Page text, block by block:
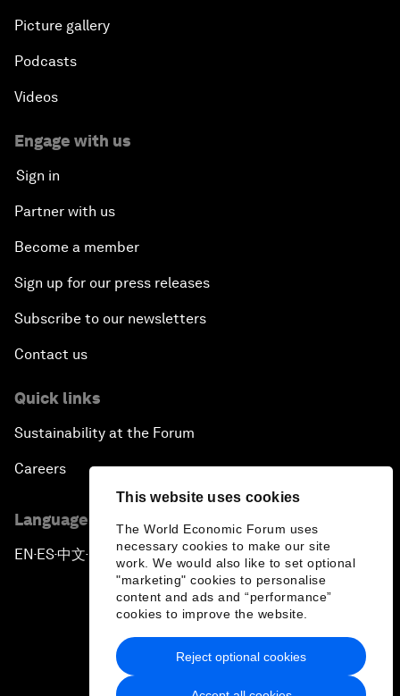
This website uses cookies
The World Economic Forum uses
necessary cookies to make our site
work. We would also like to set optional
"marketing" cookies to personalise
content and ads and “performance”
cookies to improve the website.
Reject optional cookies
Picture gallery
Podcasts
Videos
Engage with us
Sign in
Partner with us
Become a member
Sign up for our press releases
Subscribe to our newsletters
Contact us
Quick links
Sustainability at the Forum
Careers
Language editions
EN ▪ES▪中文▪ 日本語
Privacy Policy & Terms of Service